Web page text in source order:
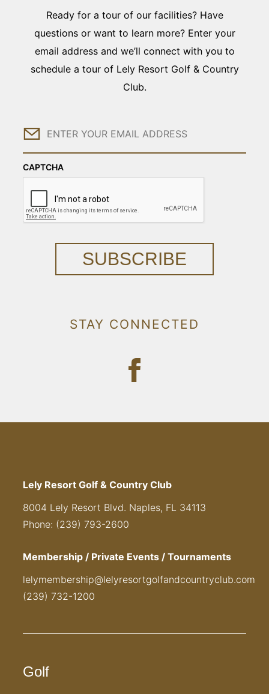
Ready for a tour of our facilities? Have
questions or want to learn more? Enter your
email address and we’ll connect with you to
schedule a tour of Lely Resort Golf & Country
Club.
Email
CAPTCHA
SUBSCRIBE
STAY CONNECTED
Lely Resort Golf & Country Club
8004 Lely Resort Blvd. Naples, FL 34113
Phone: (239) 793-2600
Membership / Private Events / Tournaments
lelymembership@lelyresortgolfandcountryclub.com
(239) 732-1200
Golf